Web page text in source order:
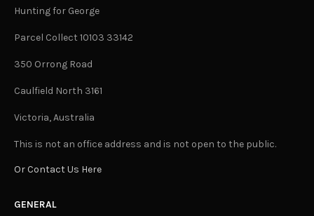
Hunting for George
Parcel Collect 10103 33142
350 Orrong Road
Caulfield North 3161
Victoria, Australia
This is not an office address and is not open to the public.
Or Contact Us Here
GENERAL